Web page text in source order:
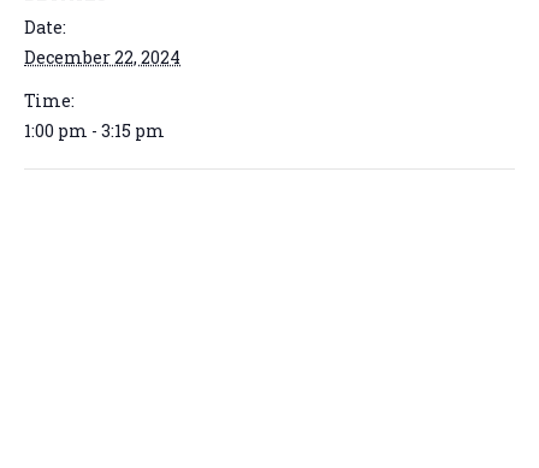
Date:
December 22, 2024
Time:
1:00 pm - 3:15 pm